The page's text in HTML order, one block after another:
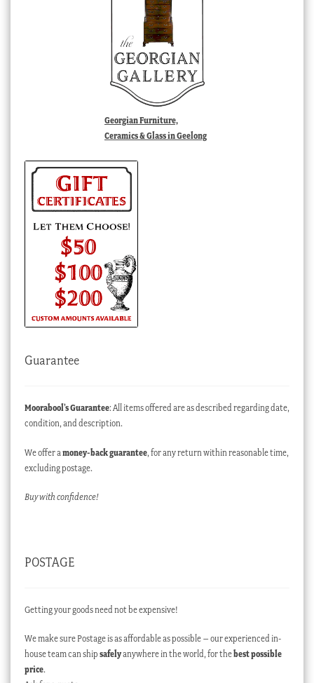
Georgian Furniture,
Ceramics & Glass in Geelong
Guarantee
Moorabool’s Guarantee: All items offered are as described regarding date,
condition, and description.
We offer a money-back guarantee, for any return within reasonable time,
excluding postage.
Buy with confidence!
POSTAGE
Getting your goods need not be expensive!
We make sure Postage is as affordable as possible – our experienced in-
house team can ship safelyanywhere in the world, for thebest possible
price.